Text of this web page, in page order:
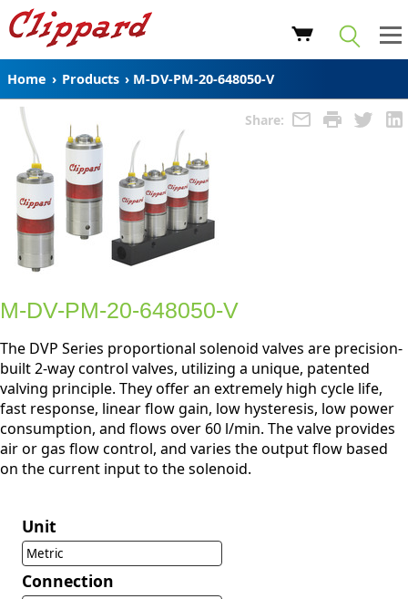
Home › Products › M-DV-PM-20-648050-V
Share:
M-DV-PM-20-648050-V
The DVP Series proportional solenoid valves are precision-
built 2-way control valves, utilizing a unique, patented
valving principle. They offer an extremely high cycle life,
fast response, linear flow gain, low hysteresis, low power
consumption, and flows over 60 l/min. The valve provides
air or gas flow control, and varies the output flow based
on the current input to the solenoid.
Unit
Metric
Connection